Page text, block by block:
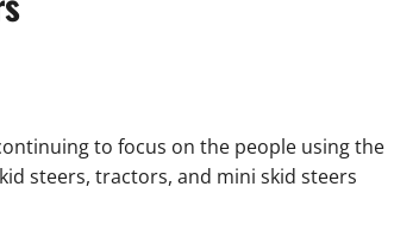
to focus on the people using the
steers, tractors, and mini skid steers